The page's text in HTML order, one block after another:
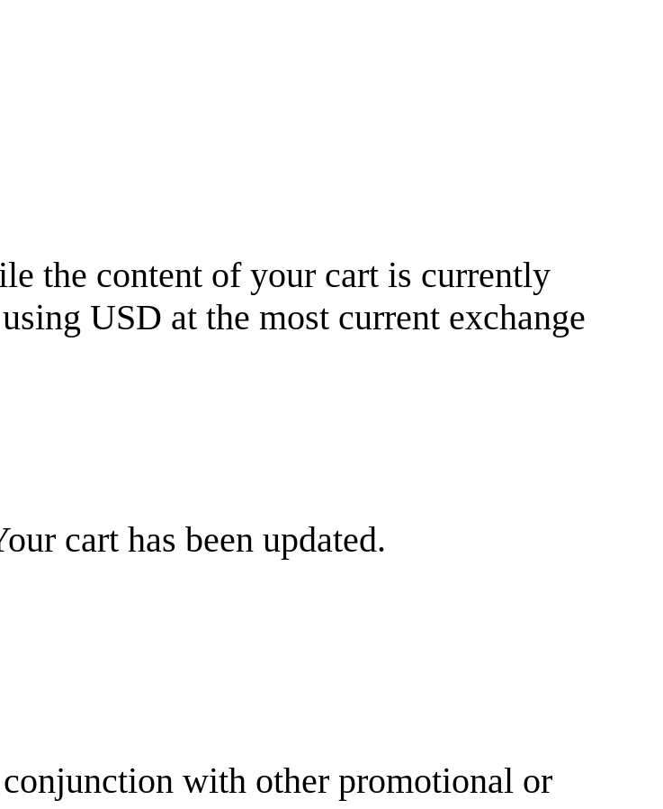
the content of your cart is currently
USD at the most current exchange
cart has been updated.
with other promotional or